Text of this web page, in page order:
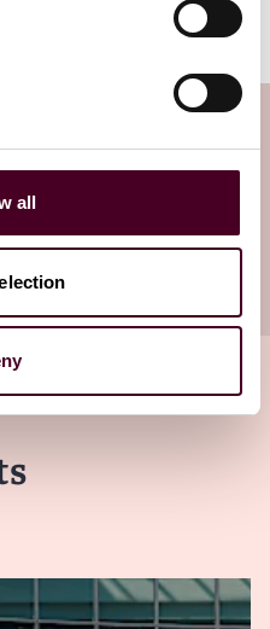
all
insights directly to